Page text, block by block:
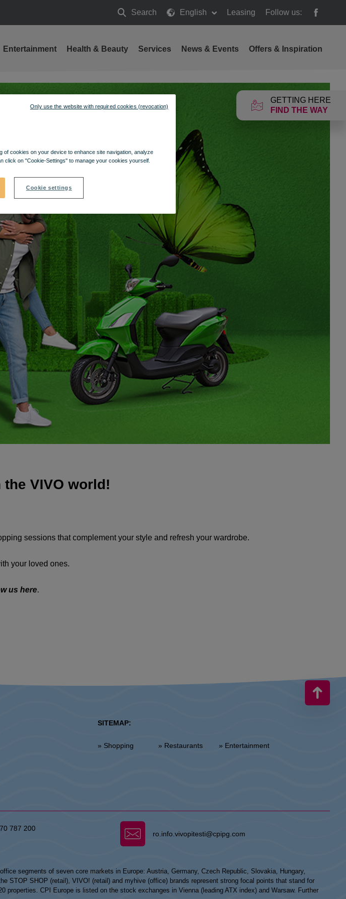
Search
Search
English Leasing Follow us:
GETTING HERE
FIND THE WAY
Entertainment Health & Beauty Services News & Events Offers & Inspiration
VIVO world!
sessions that complement your style and refresh your wardrobe.
your loved ones.
us here.
SITEMAP:
» Shopping » Restaurants » Entertainment
787 200
ro.info.vivopitesti@cpipg.com
segments of seven core markets in Europe: Austria, Germany, Czech Republic, Slovakia, Hungary,
STOP SHOP (retail), VIVO! (retail) and myhive (office) brands represent strong focal points that stand for
CPI Europe is listed on the stock exchanges in Vienna (leading ATX index) and Warsaw. Further
of cookies on your device to enhance site navigation, analyze
click on "Cookie-Settings" to manage your cookies yourself.
Cookie settings
Only use the website with required cookies (revocation)